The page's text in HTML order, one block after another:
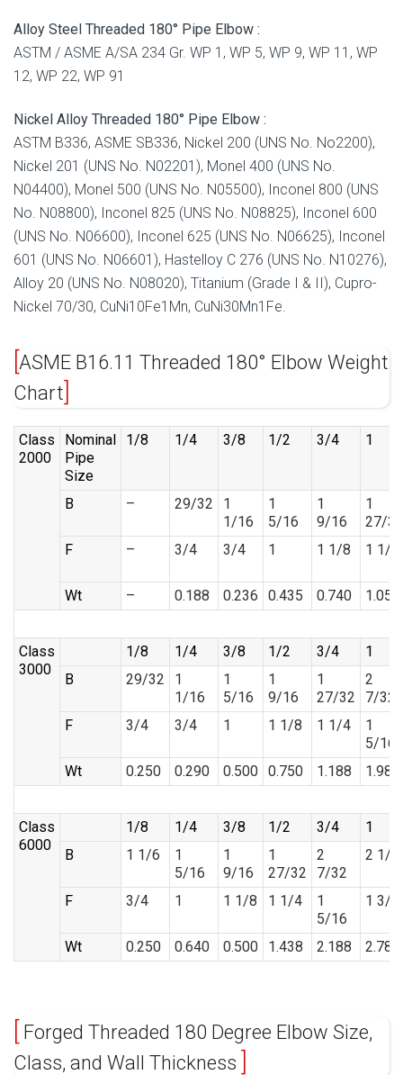
Alloy Steel Threaded 180° Pipe Elbow :
ASTM / ASME A/SA 234 Gr. WP 1, WP 5, WP 9, WP 11, WP
12, WP 22, WP 91
Nickel Alloy Threaded 180° Pipe Elbow :
ASTM B336, ASME SB336, Nickel 200 (UNS No. No2200),
Nickel 201 (UNS No. N02201), Monel 400 (UNS No.
N04400), Monel 500 (UNS No. N05500), Inconel 800 (UNS
No. N08800), Inconel 825 (UNS No. N08825), Inconel 600
(UNS No. N06600), Inconel 625 (UNS No. N06625), Inconel
601 (UNS No. N06601), Hastelloy C 276 (UNS No. N10276),
Alloy 20 (UNS No. N08020), Titanium (Grade I & II), Cupro-
Nickel 70/30, CuNi10Fe1Mn, CuNi30Mn1Fe.
ASME B16.11 Threaded 180° Elbow Weight
Chart
Class
2000
Nominal
Pipe
Size
1/8 1/4 3/8 1/2 3/4 1
B – 29/32
1
1/16
1
5/16
1
9/16
1
27/32
F
– 3/4 3/4 1 1 1/8 1 1/4
Wt – 0.188 0.236 0.435 0.740 1.058
Class
3000
1/8 1/4 3/8 1/2 3/4
1
B
29/32
1
1/16
1
5/16
1
9/16
1
27/32
2
7/32
F
3/4 3/4 1 1 1/8 1 1/4
1
5/16
Wt
0.250 0.290 0.500 0.750 1.188 1.988
Class
6000
1/8 1/4 3/8 1/2 3/4
1
B
1 1/6
1
5/16
1
9/16
1
27/32
2
7/32
2 1/2
F 3/4 1 1 1/8 1 1/4
1
5/16
1 3/8
Wt 0.250 0.640 0.500 1.438 2.188 2.785
Forged Threaded 180 Degree Elbow Size,
Class, and Wall Thickness